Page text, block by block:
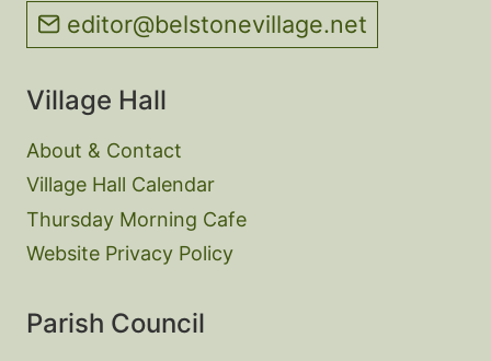
editor@belstonevillage.net
Village Hall
About & Contact
Village Hall Calendar
Thursday Morning Cafe
Website Privacy Policy
Parish Council